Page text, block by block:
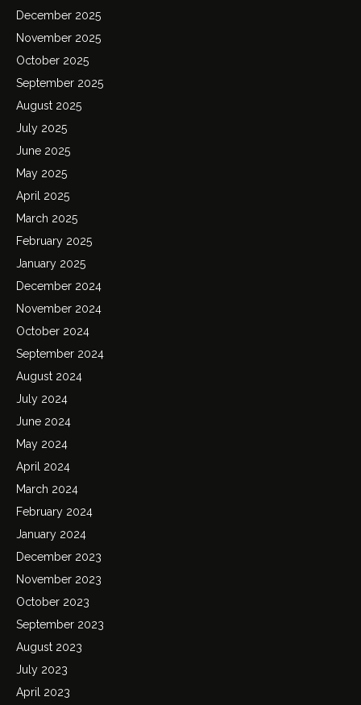
December 2025
November 2025
October 2025
September 2025
August 2025
July 2025
June 2025
May 2025
April 2025
March 2025
February 2025
January 2025
December 2024
November 2024
October 2024
September 2024
August 2024
July 2024
June 2024
May 2024
April 2024
March 2024
February 2024
January 2024
December 2023
November 2023
October 2023
September 2023
August 2023
July 2023
April 2023